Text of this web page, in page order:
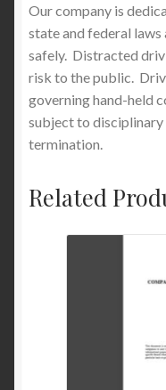
Our company is
state and federal
safely. Distracted
risk to the public.
governing hand-held
subject to
termination.
Related